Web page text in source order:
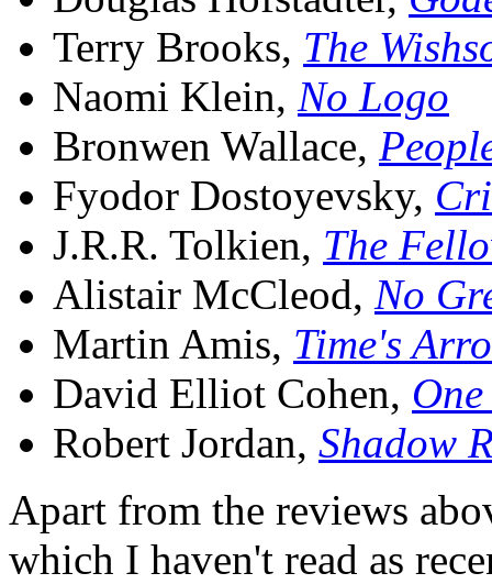
Terry Brooks, The
Naomi Klein, No Logo
Bronwen Wallace,
Fyodor Dostoyevsky,
J.R.R. Tolkien, The
Alistair McCleod, No
Martin Amis, Time's
David Elliot Cohen,
Robert Jordan, Shadow
Apart from the reviews
which I haven't read as